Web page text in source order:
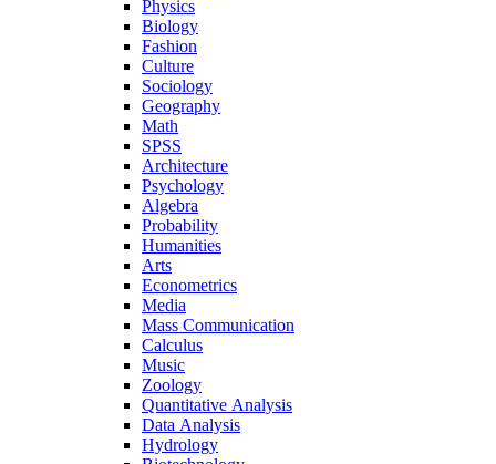
Physics
Biology
Fashion
Culture
Sociology
Geography
Math
SPSS
Architecture
Psychology
Algebra
Probability
Humanities
Arts
Econometrics
Media
Mass Communication
Calculus
Music
Zoology
Quantitative Analysis
Data Analysis
Hydrology